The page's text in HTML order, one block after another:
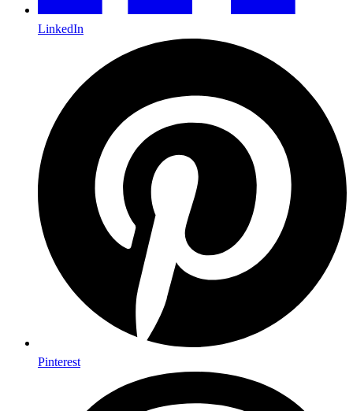
LinkedIn
Pinterest